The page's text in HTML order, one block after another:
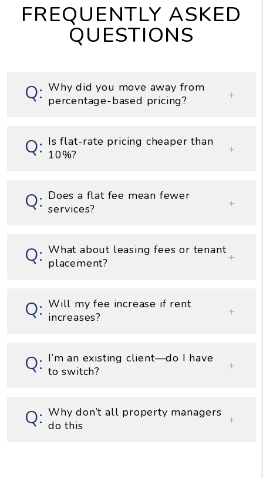
FREQUENTLY ASKED
QUESTIONS
Why did you move away from
percentage-based pricing?
Is flat-rate pricing cheaper than
10%?
Does a flat fee mean fewer
services?
What about leasing fees or tenant
placement?
Will my fee increase if rent
increases?
I’m an existing client—do I have
to switch?
Why don’t all property managers
do this